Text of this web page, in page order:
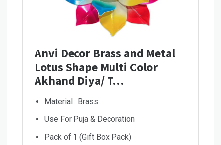
Anvi Decor Brass and Metal
Lotus Shape Multi Color
Akhand Diya/ T…
Material : Brass
Use For Puja & Decoration
Pack of 1 (Gift Box Pack)